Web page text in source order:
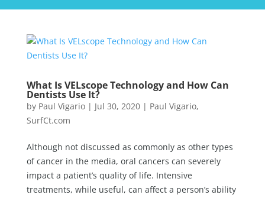
What Is VELscope Technology and How Can
Dentists Use It?
by Paul Vigario| Jul 30, 2020| Paul Vigario,
SurfCt.com
Although not discussed as commonly as other types
of cancer in the media, oral cancers can severely
impact a patient’s quality of life. Intensive
treatments, while useful, can affect a person’s ability